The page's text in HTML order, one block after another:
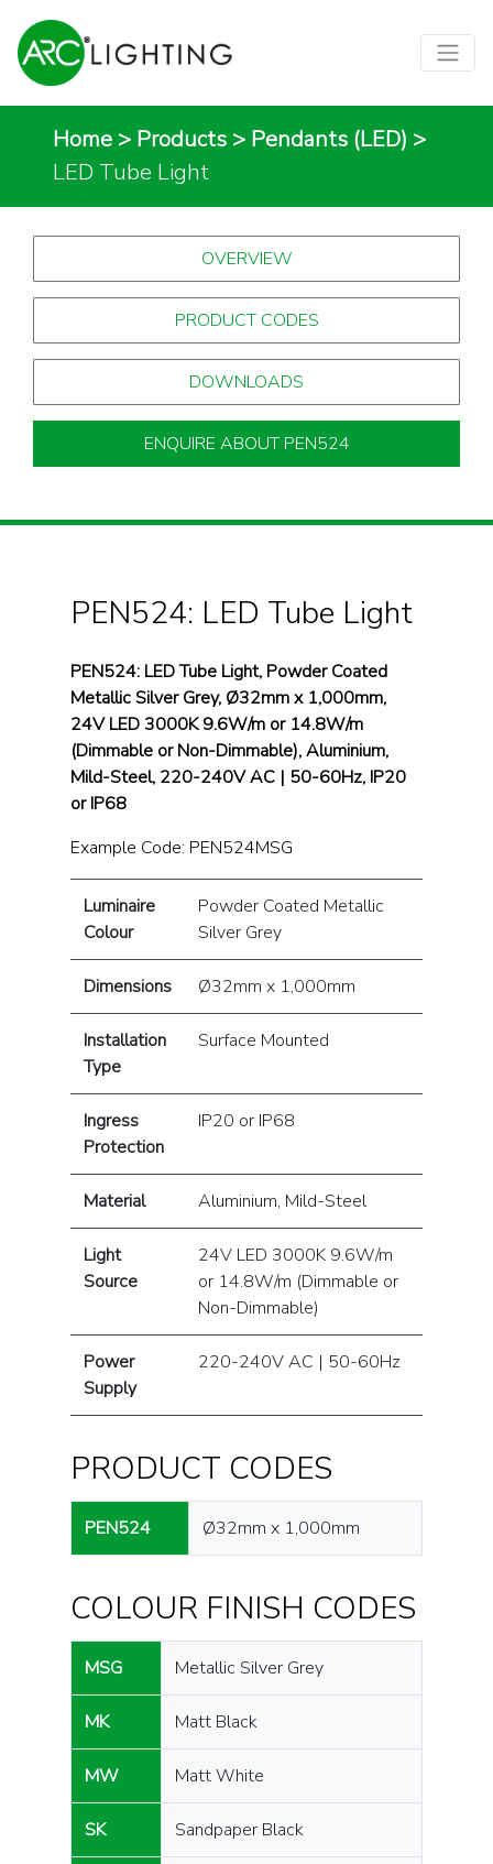
Home > Products > Pendants (LED) >
LED Tube Light
OVERVIEW
PRODUCT CODES
DOWNLOADS
ENQUIRE ABOUT PEN524
PEN524: LED Tube Light
PEN524: LED Tube Light, Powder Coated
Metallic Silver Grey, Ø32mm x 1,000mm,
24V LED 3000K 9.6W/m or 14.8W/m
(Dimmable or Non-Dimmable), Aluminium,
Mild-Steel, 220-240V AC | 50-60Hz, IP20
or IP68
Example Code: PEN524MSG
Luminaire
Colour
Powder Coated Metallic
Silver Grey
Dimensions Ø32mm x 1,000mm
Installation
Type
Surface Mounted
Ingress
Protection
IP20 or IP68
Material Aluminium, Mild-Steel
Light
Source
24V LED 3000K 9.6W/m
or 14.8W/m (Dimmable or
Non-Dimmable)
Power
Supply
220-240V AC | 50-60Hz
PRODUCT CODES
PEN524 Ø32mm x 1,000mm
COLOUR FINISH CODES
MSG Metallic Silver Grey
MK Matt Black
MW Matt White
SK Sandpaper Black